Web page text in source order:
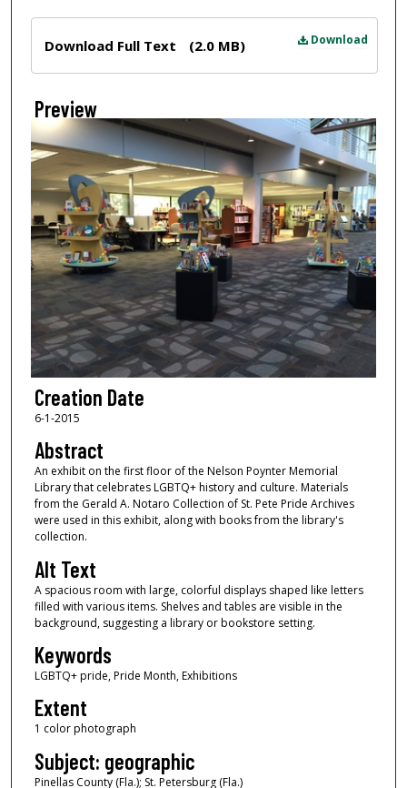
Download
Download Full Text (2.0 MB)
Preview
Creation Date
6-1-2015
Abstract
An exhibit on the first floor of the Nelson Poynter Memorial
Library that celebrates LGBTQ+ history and culture. Materials
from the Gerald A. Notaro Collection of St. Pete Pride Archives
were used in this exhibit, along with books from the library's
collection.
Alt Text
A spacious room with large, colorful displays shaped like letters
filled with various items. Shelves and tables are visible in the
background, suggesting a library or bookstore setting.
Keywords
LGBTQ+ pride, Pride Month, Exhibitions
Extent
1 color photograph
Subject: geographic
Pinellas County (Fla.); St. Petersburg (Fla.)